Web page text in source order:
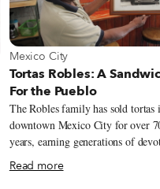
View more about Mexico City
Mexico City
Tortas Robles: A
For the Pueblo
The Robles family has sold tortas
downtown Mexico City for over
years, earning generations of
customers. But this year could be
Their story begins in 1940s
Read more